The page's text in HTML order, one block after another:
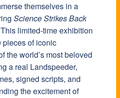
themselves in a
Science Strikes Back
limited-time exhibition
pieces of iconic
the world’s most beloved
a real Landspeeder,
signed scripts, and
the excitement of